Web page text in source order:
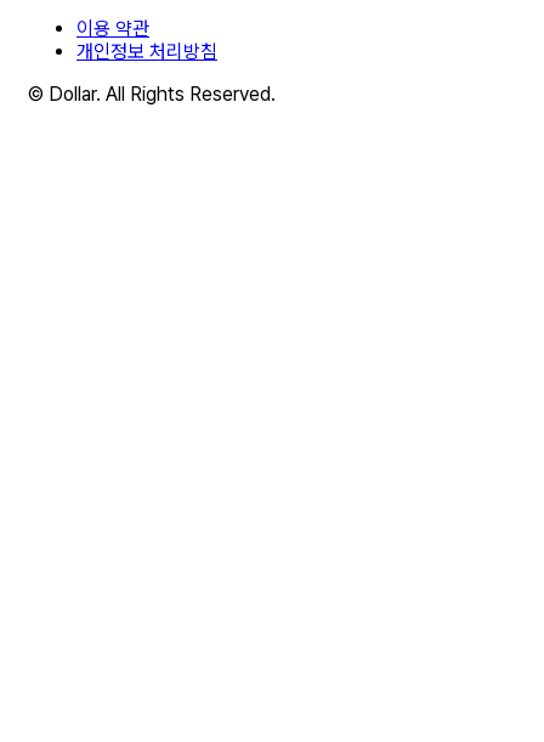
이용 약관
개인정보 처리방침
© Dollar. All Rights Reserved.